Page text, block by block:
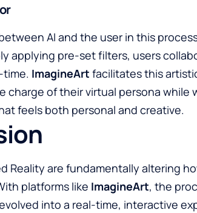
AI and the user in this
applying pre-set filters, users
time. ImagineArt facilitates this
charge of their virtual persona while
feels both personal and creative.
Reality are fundamentally altering
platforms like ImagineArt, the
into a real-time, interactive